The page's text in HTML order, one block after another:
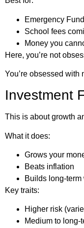
Emergency Fund
School fees
Money you
Here, you’re not
You’re obsessed with
Investment
This is about growth
What it does:
Grows your
Beats inflation
Builds long-term
Key traits:
Higher risk
Medium to long-